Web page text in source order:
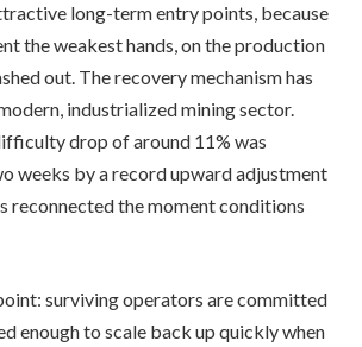
long-term entry points, because
the weakest hands, on the production
out. The recovery mechanism has
industrialized mining sector.
drop of around 11% was
weeks by a record upward adjustment
reconnected the moment conditions
surviving operators are committed
enough to scale back up quickly when